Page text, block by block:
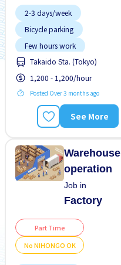
2-3 days/week
Bicycle parking
Few hours work
Foreigner working
Less over time
Male preferred
Morning shift
Near by station
No experience OK
Takaido Sta. (Tokyo)
1,200 - 1,200/hour
Posted Over 3 months ago
See More
Warehouse
operation
Job in
Factory
Part Time
No NIHONGO OK